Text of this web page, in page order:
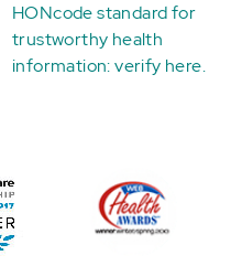
HONcode standard for
trustworthy health
information:verify here.